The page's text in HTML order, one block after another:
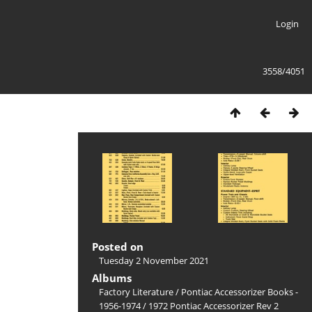
Login
3558/4051
Posted on
Tuesday 2 November 2021
Albums
Factory Literature/ Pontiac Accessorizer Books -
1956-1974/ 1972 Pontiac Accessorizer Rev 2